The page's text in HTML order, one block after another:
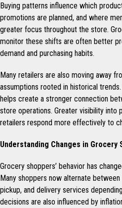
Buying patterns influence which
promotions are planned, and where
greater focus throughout the store.
monitor these shifts are often better
demand and purchasing habits.
Many retailers are also moving away
assumptions rooted in historical
helps create a stronger connection
store operations. Greater visibility into
retailers respond more effectively to
Understanding Changes in Grocery
Grocery shoppers’ behavior has
Many shoppers now alternate
pickup, and delivery services
decisions are also influenced by